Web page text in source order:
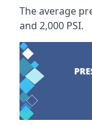
The average
and 2,000 PSI.